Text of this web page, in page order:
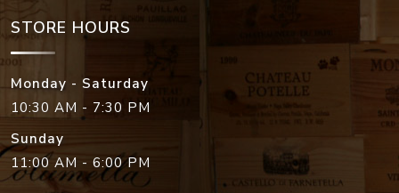
STORE HOURS
Monday - Saturday
10:30 AM - 7:30 PM
Sunday
11:00 AM - 6:00 PM